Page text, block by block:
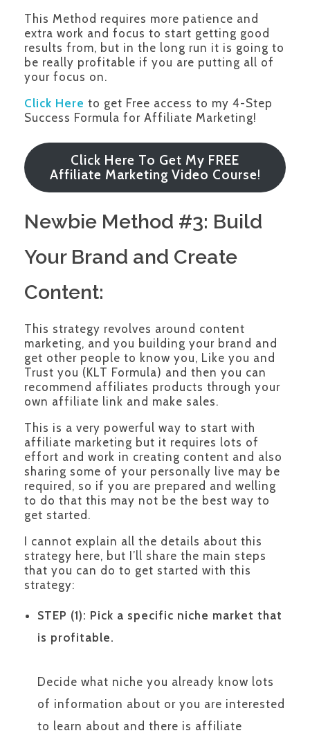
This Method requires more patience and
extra work and focus to start getting good
results from, but in the long run it is going to
be really profitable if you are putting all of
your focus on.
Click Here to get Free access to my 4-Step
Success Formula for Affiliate Marketing!
Click Here To Get My FREE
Affiliate Marketing Video Course!
Newbie Method #3: Build
Your Brand and Create
Content:
This strategy revolves around content
marketing, and you building your brand and
get other people to know you, Like you and
Trust you (KLT Formula) and then you can
recommend affiliates products through your
own affiliate link and make sales.
This is a very powerful way to start with
affiliate marketing but it requires lots of
effort and work in creating content and also
sharing some of your personally live may be
required, so if you are prepared and welling
to do that this may not be the best way to
get started.
I cannot explain all the details about this
strategy here, but I’ll share the main steps
that you can do to get started with this
strategy:
STEP (1): Pick a specific niche market that
is profitable.
Decide what niche you already know lots
of information about or you are interested
to learn about and there is affiliate